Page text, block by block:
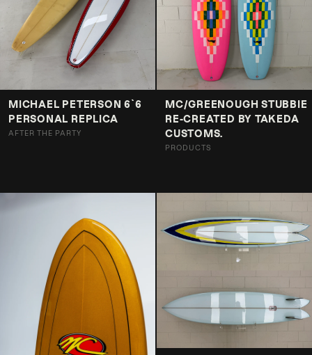
MICHAEL PETERSON 6`6
PERSONAL REPLICA
AFTER THE PARTY
MC/GREENOUGH STUBBIE
RE-CREATED BY TAKEDA
CUSTOMS.
PRODUCTS